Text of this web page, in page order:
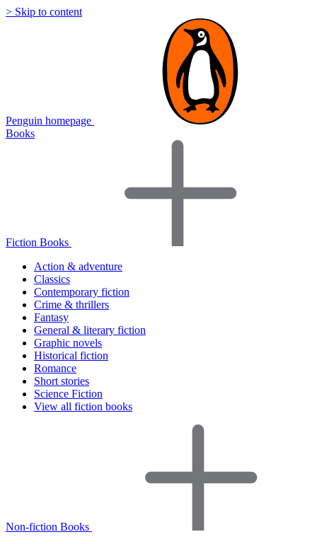
> Skip to content
Penguin homepage
Books
Fiction Books
Action & adventure
Classics
Contemporary fiction
Crime & thrillers
Fantasy
General & literary fiction
Graphic novels
Historical fiction
Romance
Short stories
Science Fiction
View all fiction books
Non-fiction Books